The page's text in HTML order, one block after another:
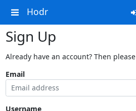
Hodr
Sign Up
Already have an account? Then please
Email
Username